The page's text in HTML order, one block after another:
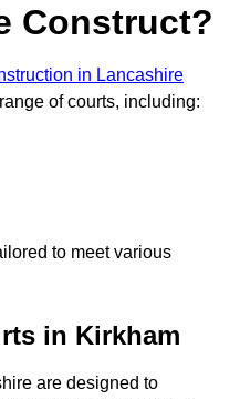
Construct?
in Lancashire
of courts, including:
to meet various
in Kirkham
are designed to